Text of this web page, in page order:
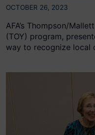
OCTOBER 26, 2023
AFA’s Thompson/
(TOY) program,
way to recognize local